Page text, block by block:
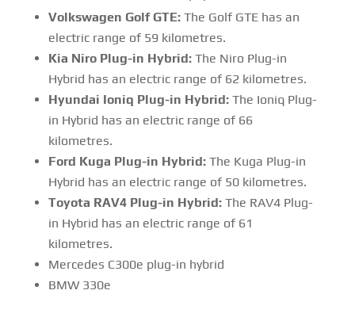
Volkswagen Golf GTE:The Golf GTE has an
electric range of 59 kilometres.
Kia Niro Plug-in Hybrid:The Niro Plug-in
Hybrid has an electric range of 62 kilometres.
Hyundai Ioniq Plug-in Hybrid:The Ioniq Plug-
in Hybrid has an electric range of 66
kilometres.
Ford Kuga Plug-in Hybrid:The Kuga Plug-in
Hybrid has an electric range of 50 kilometres.
Toyota RAV4 Plug-in Hybrid:The RAV4 Plug-
in Hybrid has an electric range of 61
kilometres.
Mercedes C300e plug-in hybrid
BMW 330e